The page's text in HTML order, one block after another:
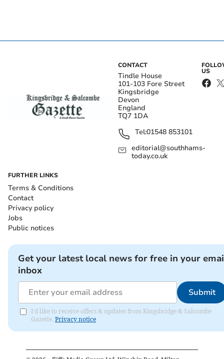
CONTACT
Tindle House
101-103 Fore Street
Kingsbridge
Devon
England
TQ7 1DA
Tel:01548 853101
editorial@southhams-
today.co.uk
US
FURTHER LINKS
Terms & Conditions
Contact
Privacy policy
Jobs
Public notices
Get your latest local news for free in your
inbox
Submit
I'd like to receive offers & updates from Kingsbridge & Salcombe
Gazette. Privacy notice